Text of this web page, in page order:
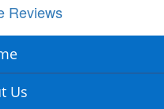
Reviews
Us